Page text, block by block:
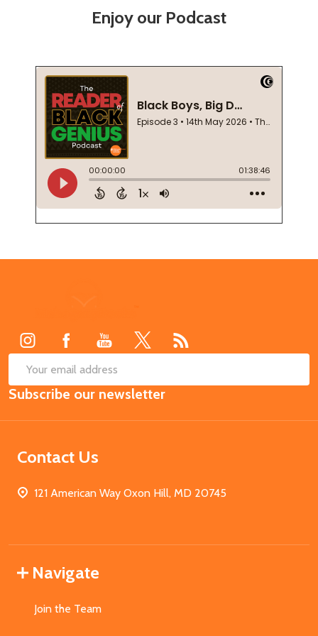
Enjoy our Podcast
Email
Address
Subscribe our newsletter
Contact Us
121 American Way Oxon Hill, MD 20745
Navigate
Join the Team